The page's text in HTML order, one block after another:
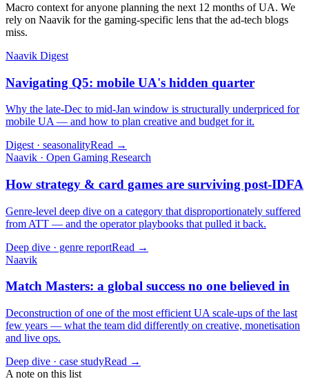
Macro context for anyone planning the next 12 months of UA. We
rely on Naavik for the gaming-specific lens that the ad-tech blogs
miss.
Naavik Digest
Navigating Q5: mobile UA's hidden quarter
Why the late-Dec to mid-Jan window is structurally underpriced for
mobile UA — and how to plan creative and budget for it.
Digest · seasonalityRead →
Naavik · Open Gaming Research
How strategy & card games are surviving post-IDFA
Genre-level deep dive on a category that disproportionately suffered
from ATT — and the operator playbooks that pulled it back.
Deep dive · genre reportRead →
Naavik
Match Masters: a global success no one believed in
Deconstruction of one of the most efficient UA scale-ups of the last
few years — what the team did differently on creative, monetisation
and live ops.
Deep dive · case studyRead →
A note on this list